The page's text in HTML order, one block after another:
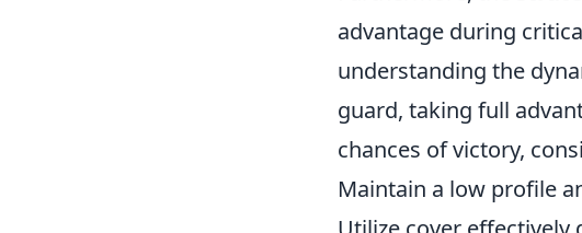
advantage during
understanding the
guard, taking full
chances of victory,
Maintain a low profile